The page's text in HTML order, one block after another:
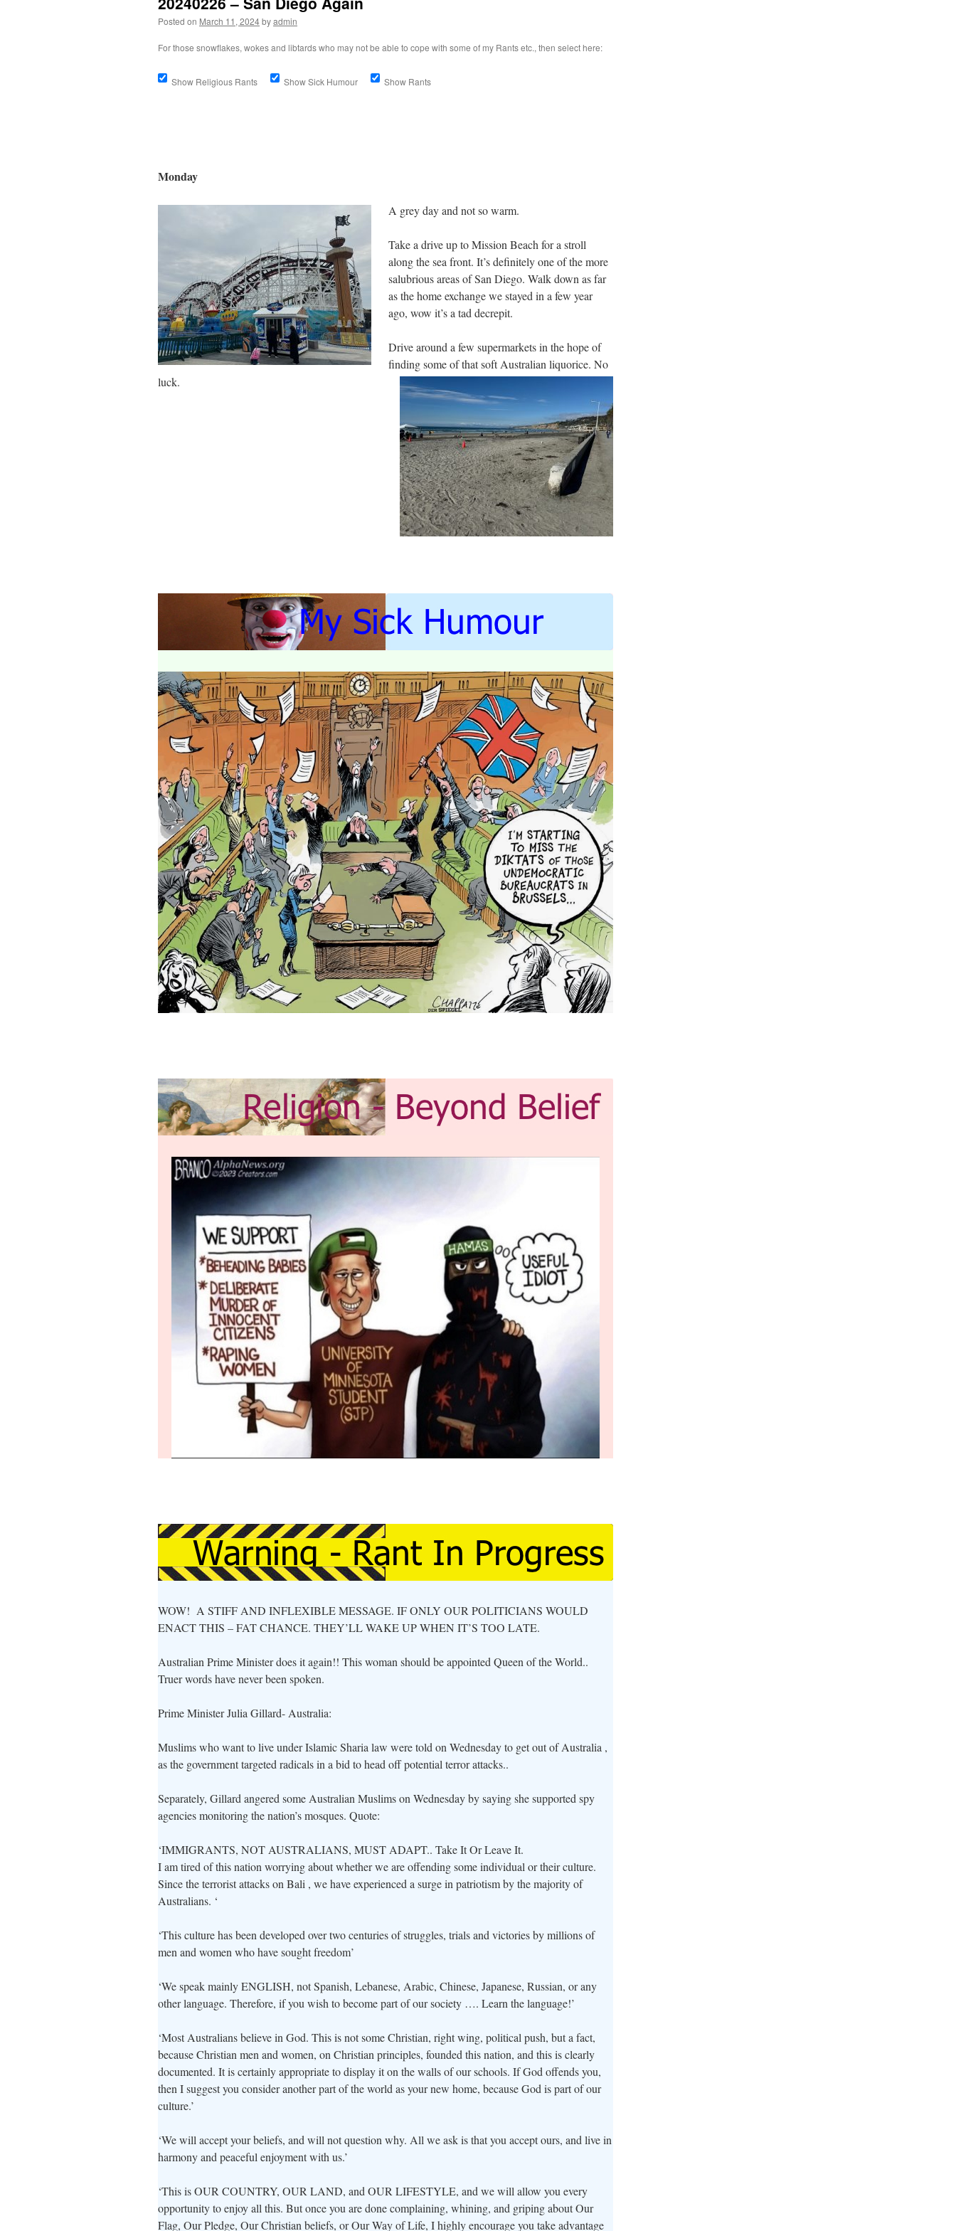
Posted on March 11, 2024byadmin
For those snowflakes, wokes and libtards who may not be able to cope with some of my Rants etc., then select here:
Show Religious Rants Show Sick Humour Show Rants
Monday
A grey day and not so warm.
Take a drive up to Mission Beach for a stroll
along the sea front. It’s definitely one of the more
salubrious areas of San Diego. Walk down as far
as the home exchange we stayed in a few year
ago, wow it’s a tad decrepit.
Drive around a few supermarkets in the hope of
finding some of that soft Australian liquorice. No
luck.
WOW! A STIFF AND INFLEXIBLE MESSAGE. IF ONLY OUR POLITICIANS WOULD
ENACT THIS – FAT CHANCE. THEY’LL WAKE UP WHEN IT’S TOO LATE.
Australian Prime Minister does it again!! This woman should be appointed Queen of the World..
Truer words have never been spoken.
Prime Minister Julia Gillard- Australia:
Muslims who want to live under Islamic Sharia law were told on Wednesday to get out of Australia ,
as the government targeted radicals in a bid to head off potential terror attacks..
Separately, Gillard angered some Australian Muslims on Wednesday by saying she supported spy
agencies monitoring the nation’s mosques. Quote:
‘IMMIGRANTS, NOT AUSTRALIANS, MUST ADAPT.. Take It Or Leave It.
I am tired of this nation worrying about whether we are offending some individual or their culture.
Since the terrorist attacks on Bali , we have experienced a surge in patriotism by the majority of
Australians. ‘
‘This culture has been developed over two centuries of struggles, trials and victories by millions of
men and women who have sought freedom’
‘We speak mainly ENGLISH, not Spanish, Lebanese, Arabic, Chinese, Japanese, Russian, or any
other language. Therefore, if you wish to become part of our society …. Learn the language!’
‘Most Australians believe in God. This is not some Christian, right wing, political push, but a fact,
because Christian men and women, on Christian principles, founded this nation, and this is clearly
documented. It is certainly appropriate to display it on the walls of our schools. If God offends you,
then I suggest you consider another part of the world as your new home, because God is part of our
culture.’
‘We will accept your beliefs, and will not question why. All we ask is that you accept ours, and live in
harmony and peaceful enjoyment with us.’
‘This is OUR COUNTRY, OUR LAND, and OUR LIFESTYLE, and we will allow you every
opportunity to enjoy all this. But once you are done complaining, whining, and griping about Our
Flag, Our Pledge, Our Christian beliefs, or Our Way of Life, I highly encourage you take advantage